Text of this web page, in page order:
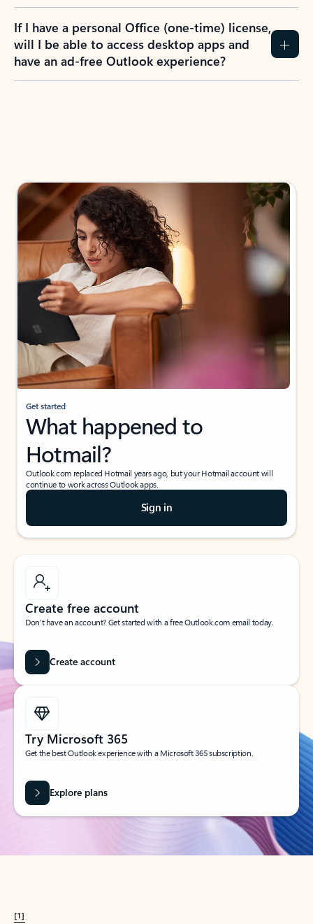
If I have a personal Office (one-time) license,
will I be able to access desktop apps and
have an ad-free Outlook experience?
Get started
What happened to
Hotmail?
Outlook.com replaced Hotmail years ago, but your Hotmail account will
continue to work across Outlook apps.
Sign in
Create free account
Don’t have an account? Get started with a free Outlook.com email today.
Create account
Try Microsoft 365
Get the best Outlook experience with a Microsoft 365 subscription.
Explore plans
[1]